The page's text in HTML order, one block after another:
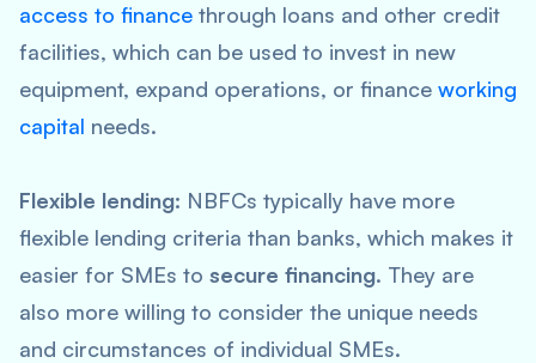
access to finance through loans and other credit
facilities, which can be used to invest in new
equipment, expand operations, or finance working
capital needs.
Flexible lending: NBFCs typically have more
flexible lending criteria than banks, which makes it
easier for SMEs to secure financing. They are
also more willing to consider the unique needs
and circumstances of individual SMEs.